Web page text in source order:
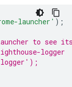
launcher' );
to see
logger